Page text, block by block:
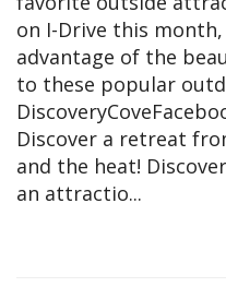
on I-Drive this
advantage of the
to these popular
Discover a retreat
and the heat!
an attractio...